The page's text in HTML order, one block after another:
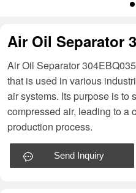
Air Oil Separator
Air Oil Separator
that is used in various
air systems. Its purpose is to
compressed air, leading to a
production process.
Send Inquiry